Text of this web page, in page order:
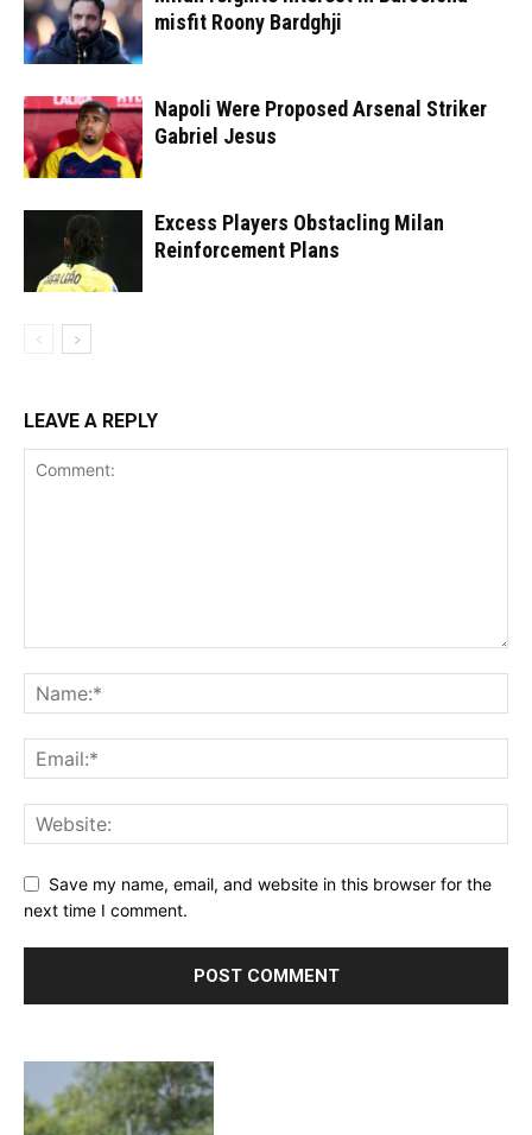
misfit Roony Bardghji
Napoli Were Proposed Arsenal Striker
Gabriel Jesus
Excess Players Obstacling Milan
Reinforcement Plans
LEAVE A REPLY
Save my name, email, and website in this browser for the
next time I comment.